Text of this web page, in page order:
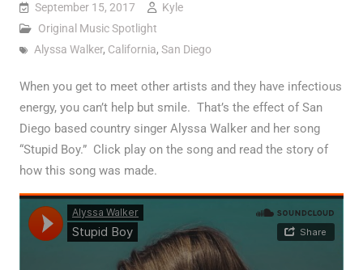
September 15, 2017
Kyle
Original Music Spotlight
Alyssa Walker, California, San Diego
When you get to meet other artists and they have infectious
energy, you can’t help but smile. That’s the effect of San
Diego based country singer Alyssa Walker and her song
“Stupid Boy.” Click play on the song and read the story of
how this song was made.